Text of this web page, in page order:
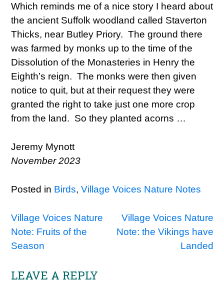
Which reminds me of a nice story I heard about
the ancient Suffolk woodland called Staverton
Thicks, near Butley Priory. The ground there
was farmed by monks up to the time of the
Dissolution of the Monasteries in Henry the
Eighth’s reign. The monks were then given
notice to quit, but at their request they were
granted the right to take just one more crop
from the land. So they planted acorns …
Jeremy Mynott
November 2023
Posted in Birds,Village Voices Nature Notes
Post
navigation
Village Voices Nature
Note: Fruits of the
Season
Village Voices Nature
Note: the Vikings have
Landed
LEAVE A REPLY